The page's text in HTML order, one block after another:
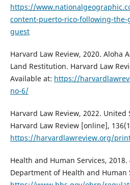
https://
content-puerto-rico-following-
guest
Harvard Law Review, 2020. Aloha
Land Restitution. Harvard Law
Available at: https://
no-6/
Harvard Law Review, 2022. United
Harvard Law Review [online],
https://harvardlawreview.org/
Health and Human Services, 2018.
Department of Health and Human